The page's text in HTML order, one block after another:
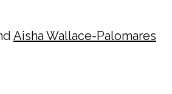
Aisha Wallace-Palomares